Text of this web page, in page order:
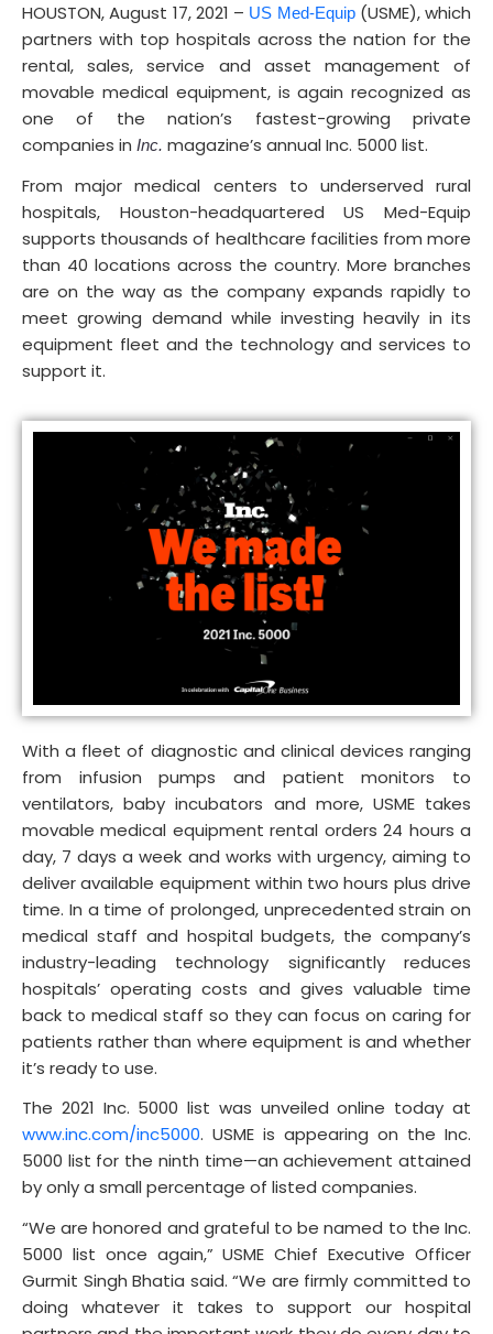
HOUSTON, August 17, 2021 – US Med-Equip(USME), which
partners with top hospitals across the nation for the
rental, sales, service and asset management of
movable medical equipment, is again recognized as
one of the nation’s fastest-growing private
companies in Inc. magazine’s annual Inc. 5000 list.
From major medical centers to underserved rural
hospitals, Houston-headquartered US Med-Equip
supports thousands of healthcare facilities from more
than 40 locations across the country. More branches
are on the way as the company expands rapidly to
meet growing demand while investing heavily in its
equipment fleet and the technology and services to
support it.
With a fleet of diagnostic and clinical devices ranging
from infusion pumps and patient monitors to
ventilators, baby incubators and more, USME takes
movable medical equipment rental orders 24 hours a
day, 7 days a week and works with urgency, aiming to
deliver available equipment within two hours plus drive
time. In a time of prolonged, unprecedented strain on
medical staff and hospital budgets, the company’s
industry-leading technology significantly reduces
hospitals’ operating costs and gives valuable time
back to medical staff so they can focus on caring for
patients rather than where equipment is and whether
it’s ready to use.
The 2021 Inc. 5000 list was unveiled online today at
www.inc.com/inc5000. USME is appearing on the Inc.
5000 list for the ninth time—an achievement attained
by only a small percentage of listed companies.
“We are honored and grateful to be named to the Inc.
5000 list once again,” USME Chief Executive Officer
Gurmit Singh Bhatia said. “We are firmly committed to
doing whatever it takes to support our hospital